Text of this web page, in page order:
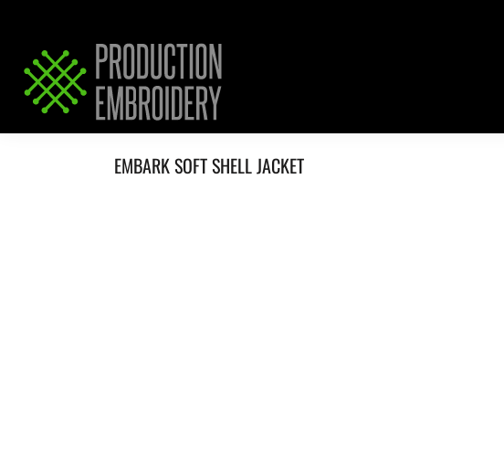
EMBARK SOFT SHELL JACKET
SERVICES
REQUEST PRICING / QUOTE
ABOUT / CONTACT
LOGIN